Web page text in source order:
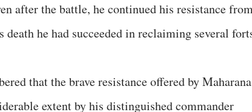
after the battle, he continued his resistance
he had succeeded in reclaiming several
that the brave resistance offered by Maharana
extent by his distinguished commander